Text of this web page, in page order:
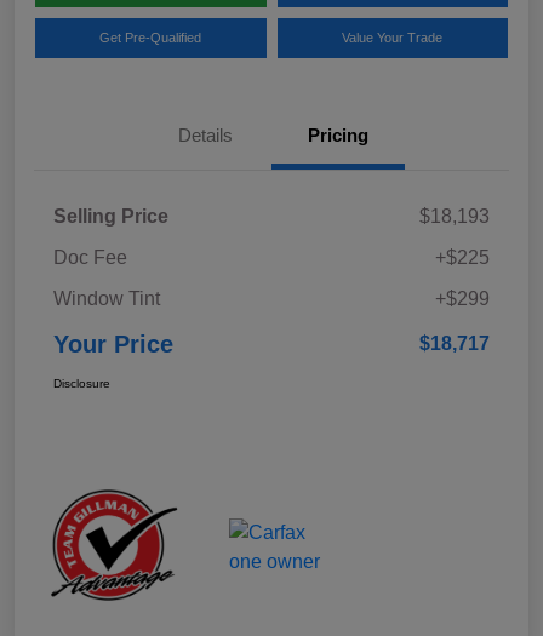
Get Pre-Qualified Value Your Trade
Details Pricing
Selling Price
$18,193
Doc Fee
+$225
Window Tint
+$299
Your Price $18,717
Disclosure